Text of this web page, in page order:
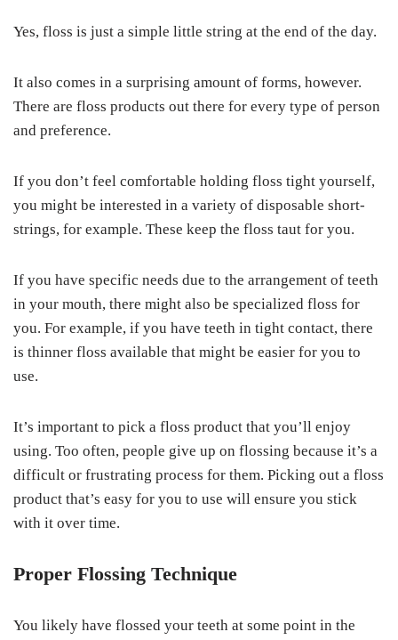
Yes, floss is just a simple little string at the end of the day.
It also comes in a surprising amount of forms, however.
There are floss products out there for every type of person
and preference.
If you don’t feel comfortable holding floss tight yourself,
you might be interested in a variety of disposable short-
strings, for example. These keep the floss taut for you.
If you have specific needs due to the arrangement of teeth
in your mouth, there might also be specialized floss for
you. For example, if you have teeth in tight contact, there
is thinner floss available that might be easier for you to
use.
It’s important to pick a floss product that you’ll enjoy
using. Too often, people give up on flossing because it’s a
difficult or frustrating process for them. Picking out a floss
product that’s easy for you to use will ensure you stick
with it over time.
Proper Flossing Technique
You likely have flossed your teeth at some point in the